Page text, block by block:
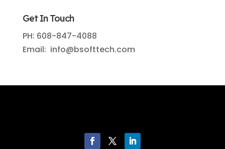
Get In Touch
PH: 608-847-4088
Email: info@bsofttech.com